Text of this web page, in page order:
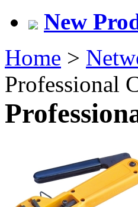
New
Home >
Professional